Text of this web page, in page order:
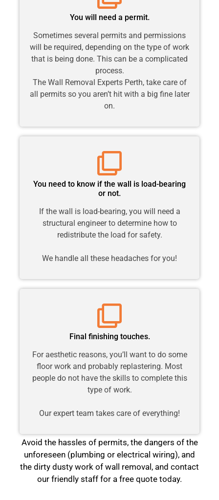
You will need a permit.
Sometimes several permits and permissions
will be required, depending on the type of work
that is being done. This can be a complicated
process.
The Wall Removal Experts Perth, take care of
all permits so you aren’t hit with a big fine later
on.
You need to know if the wall is load-bearing
or not.
If the wall is load-bearing, you will need a
structural engineer to determine how to
redistribute the load for safety.
We handle all these headaches for you!
Final finishing touches.
For aesthetic reasons, you’ll want to do some
floor work and probably replastering. Most
people do not have the skills to complete this
type of work.
Our expert team takes care of everything!
Avoid the hassles of permits, the dangers of the
unforeseen (plumbing or electrical wiring), and
the dirty dusty work of wall removal, and contact
our friendly staff for a free quote today.